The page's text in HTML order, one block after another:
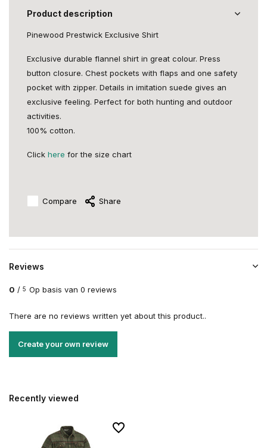
Product description
Pinewood Prestwick Exclusive Shirt
Exclusive durable flannel shirt in great colour. Press
button closure. Chest pockets with flaps and one safety
pocket with zipper. Details in imitation suede gives an
exclusive feeling. Perfect for both hunting and outdoor
activities.
100% cotton.
Click here for the size chart
Compare Share
Reviews
0 / 5 Op basis van 0 reviews
There are no reviews written yet about this product..
Create your own review
Recently viewed